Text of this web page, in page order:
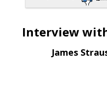
Interview
James